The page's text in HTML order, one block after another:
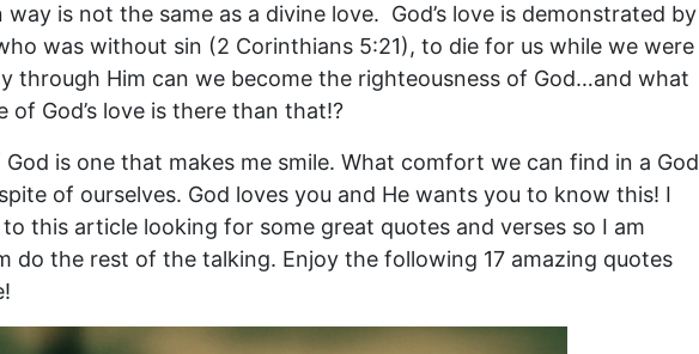
way is not the same as a divine love. God’s love is demonstrated by
was without sin (2 Corinthians 5:21), to die for us while we were
through Him can we become the righteousness of God…and what
of God’s love is there than that!?
is one that makes me smile. What comfort we can find in a God
of ourselves. God loves you and He wants you to know this! I
this article looking for some great quotes and verses so I am
do the rest of the talking. Enjoy the following 17 amazing quotes